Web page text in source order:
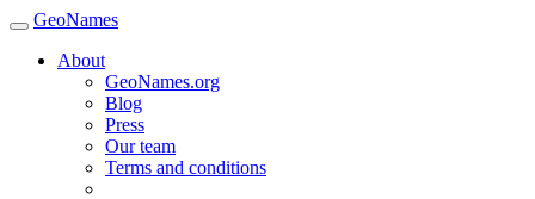
GeoNames
About
GeoNames.org
Blog
Press
Our team
Terms and conditions